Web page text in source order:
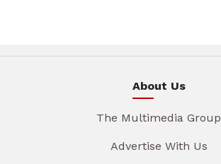
About Us
The Multimedia Group
Advertise With Us